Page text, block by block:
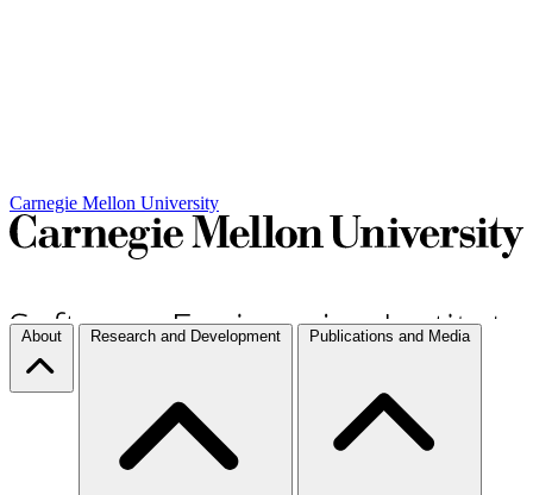
Carnegie Mellon University
About Research and Development Publications and Media